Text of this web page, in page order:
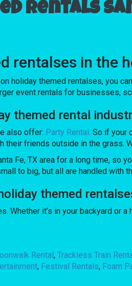
rentals
rentalses in the
holiday themed rentalses, you
event rentals for businesses,
themed rental
also offer: Party Rental. So if your
their friends outside in the grass.
Fe, TX area for a long time, so
to big, but all are handled with
themed
it’s in your backyard or
Rental,Trackless Train
, Festival Rentals, Foam